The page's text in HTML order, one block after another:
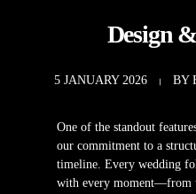
Design
5 JANUARY 2026 BY
One of the standout
our commitment to a
timeline. Every wedding
with every moment—from